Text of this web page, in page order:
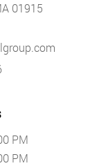
01915
PM
PM